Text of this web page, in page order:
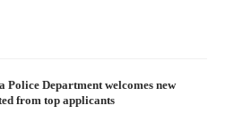
Police Department welcomes new
from top applicants